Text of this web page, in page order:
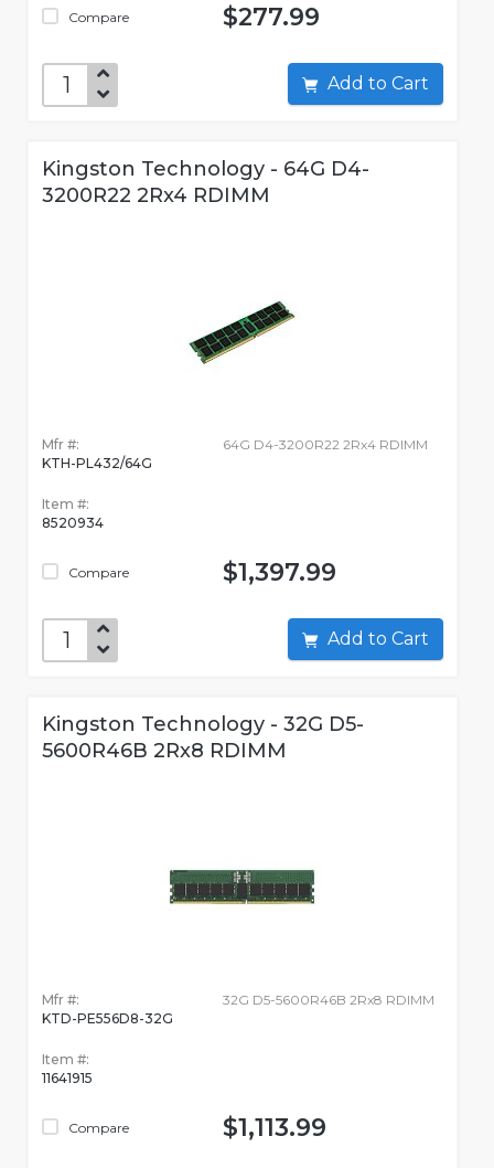
Compare $277.99
Add to Cart
Kingston Technology - 64G D4-
3200R22 2Rx4 RDIMM
Mfr #:
KTH-PL432/64G
Item #:
8520934
Compare
64G D4-3200R22 2Rx4 RDIMM
$1,397.99
Add to Cart
Kingston Technology - 32G D5-
5600R46B 2Rx8 RDIMM
Mfr #:
KTD-PE556D8-32G
Item #:
11641915
Compare
32G D5-5600R46B 2Rx8 RDIMM
$1,113.99